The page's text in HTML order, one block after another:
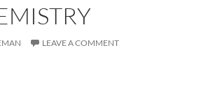
LEAVE A COMMENT